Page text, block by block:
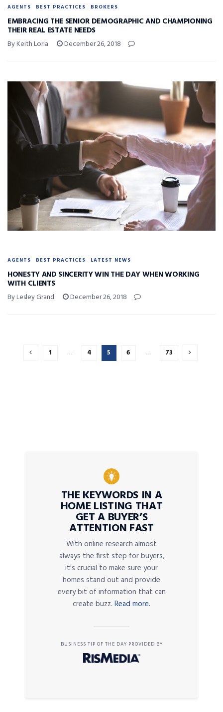
AGENTS BEST PRACTICES BROKERS
EMBRACING THE SENIOR DEMOGRAPHIC AND CHAMPIONING
THEIR REAL ESTATE NEEDS
By Keith Loria December 26, 2018
AGENTS BEST PRACTICES LATEST NEWS
HONESTY AND SINCERITY WIN THE DAY WHEN WORKING
WITH CLIENTS
By Lesley Grand December 26, 2018
1 … 4 5 6 … 73
THE KEYWORDS IN A
HOME LISTING THAT
GET A BUYER’S
ATTENTION FAST
With online research almost
always the first step for buyers,
it’s crucial to make sure your
homes stand out and provide
every bit of information that can
create buzz. Read more.
BUSINESS TIP OF THE DAY PROVIDED BY